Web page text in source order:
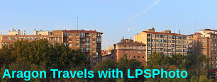
Aragon Travels with LPSPhoto